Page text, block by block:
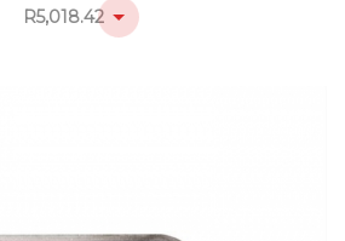
R5,018.42